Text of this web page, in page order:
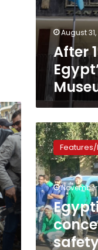
August 31,
After
Egyptians
concerned
about
safety
as
Careem
introduces
new
scooter
service
November